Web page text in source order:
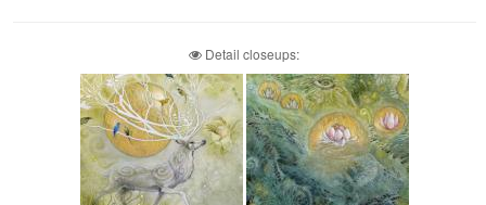
Detail closeups: